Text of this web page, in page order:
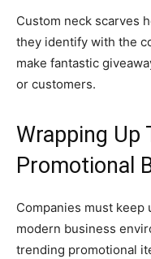
Custom neck scarves
they identify with the
make fantastic
or customers.
Wrapping Up
Promotional
Companies must
modern business
trending promotional